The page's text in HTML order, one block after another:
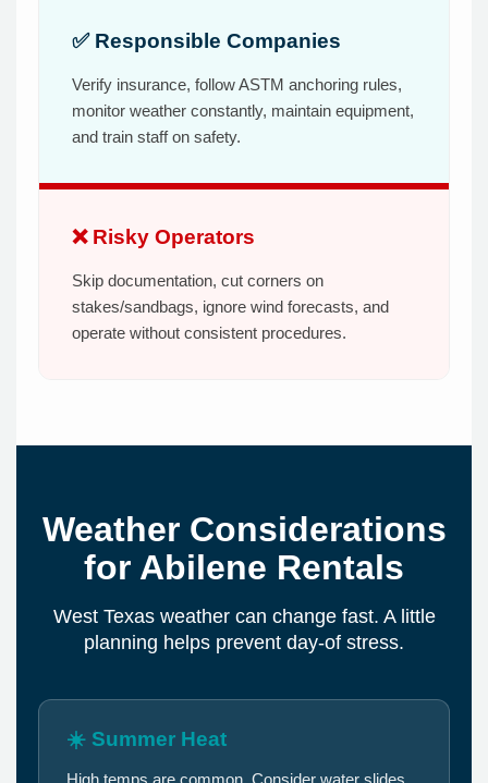
✅ Responsible Companies
Verify insurance, follow ASTM anchoring rules,
monitor weather constantly, maintain equipment,
and train staff on safety.
❌ Risky Operators
Skip documentation, cut corners on
stakes/sandbags, ignore wind forecasts, and
operate without consistent procedures.
Weather Considerations
for Abilene Rentals
West Texas weather can change fast. A little
planning helps prevent day-of stress.
☀️ Summer Heat